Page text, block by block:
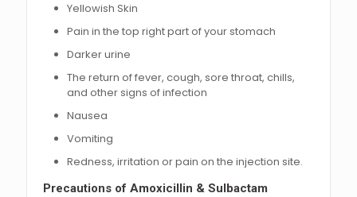
Yellowish Skin
Pain in the top right part of your stomach
Darker urine
The return of fever, cough, sore throat, chills,
and other signs of infection
Nausea
Vomiting
Redness, irritation or pain on the injection site.
Precautions of Amoxicillin & Sulbactam